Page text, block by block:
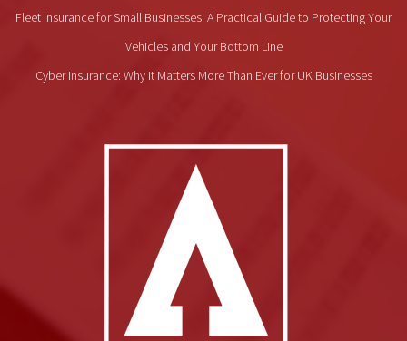
Fleet Insurance for Small Businesses: A Practical Guide to Protecting Your
Vehicles and Your Bottom Line
Cyber Insurance: Why It Matters More Than Ever for UK Businesses